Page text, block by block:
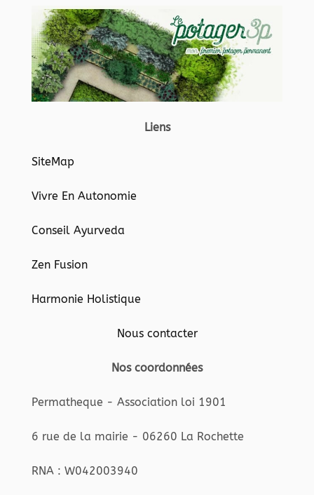
Liens
SiteMap
Vivre En Autonomie
Conseil Ayurveda
Zen Fusion
Harmonie Holistique
Nous contacter
Nos coordonnées
Permatheque - Association loi 1901
6 rue de la mairie - 06260 La Rochette
RNA : W042003940